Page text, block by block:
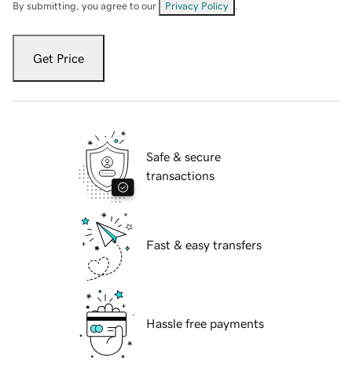
By submitting, you agree to our Privacy Policy
Get Price
Safe & secure
transactions
Fast & easy transfers
Hassle free payments